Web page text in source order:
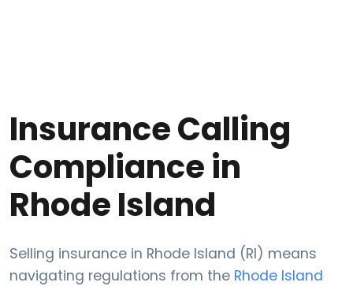
Insurance Calling
Compliance in
Rhode Island
Selling insurance in Rhode Island (RI) means
navigating regulations from the Rhode Island